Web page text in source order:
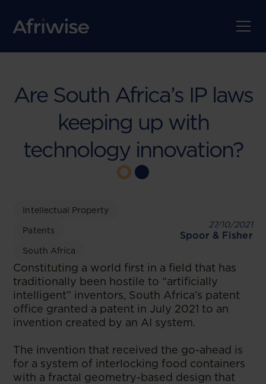
Are South Africa’s IP laws
keeping up with
technology innovation?
Intellectual Property
Patents
South Africa
27/10/2021
Spoor & Fisher
Constituting a world first in a field that has
traditionally been hostile to “artificially
intelligent” inventors, South Africa’s patent
office granted a patent in July 2021 to an
invention created by an AI system.
The invention that received the go-ahead is
for a system of interlocking food containers
with a fractal geometry-based design that